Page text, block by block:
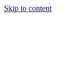
Skip to content